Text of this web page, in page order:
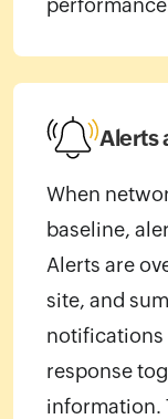
Alerts
When
baseline,
Alerts are
site, and
notifications
response
information.